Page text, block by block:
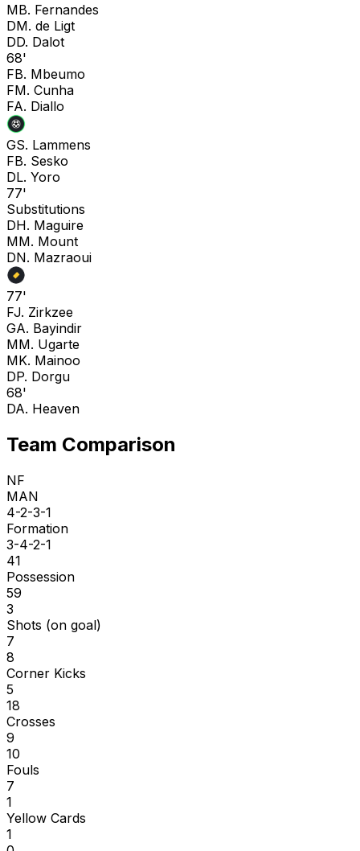
MB. Fernandes
DM. de Ligt
DD. Dalot
68'
FB. Mbeumo
FM. Cunha
FA. Diallo
GS. Lammens
FB. Sesko
DL. Yoro
77'
Substitutions
DH. Maguire
MM. Mount
DN. Mazraoui
77'
FJ. Zirkzee
GA. Bayindir
MM. Ugarte
MK. Mainoo
DP. Dorgu
68'
DA. Heaven
Team Comparison
NF
MAN
4-2-3-1
Formation
3-4-2-1
41
Possession
59
3
Shots (on goal)
7
8
Corner Kicks
5
18
Crosses
9
10
Fouls
7
1
Yellow Cards
1